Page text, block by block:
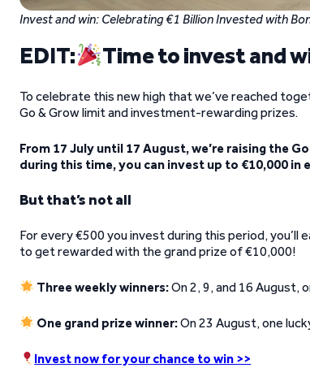
Invest and win: Celebrating €1 Billion Invested with
EDIT: Time to invest and
To celebrate this new high that we’ve reached
Go & Grow limit and investment-rewarding prizes.
From 17 July until 17 August, we’re raising the
during this time, you can invest up to €10,000 in
But that’s not all
For every €500 you invest during this period,
to get rewarded with the grand prize of €10,000!
Three weekly winners:On 2, 9, and 16 August,
One grand prize winner:On 23 August, one
Invest now for your chance to win >>